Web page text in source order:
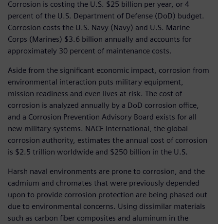
Corrosion is costing the U.S. $25 billion per year, or 4
percent of the U.S. Department of Defense (DoD) budget.
Corrosion costs the U.S. Navy (Navy) and U.S. Marine
Corps (Marines) $3.6 billion annually and accounts for
approximately 30 percent of maintenance costs.
Aside from the significant economic impact, corrosion from
environmental interaction puts military equipment,
mission readiness and even lives at risk. The cost of
corrosion is analyzed annually by a DoD corrosion office,
and a Corrosion Prevention Advisory Board exists for all
new military systems. NACE International, the global
corrosion authority, estimates the annual cost of corrosion
is $2.5 trillion worldwide and $250 billion in the U.S.
Harsh naval environments are prone to corrosion, and the
cadmium and chromates that were previously depended
upon to provide corrosion protection are being phased out
due to environmental concerns. Using dissimilar materials
such as carbon fiber composites and aluminum in the